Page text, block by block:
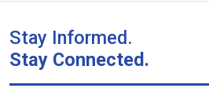
Stay Informed.
Stay Connected.